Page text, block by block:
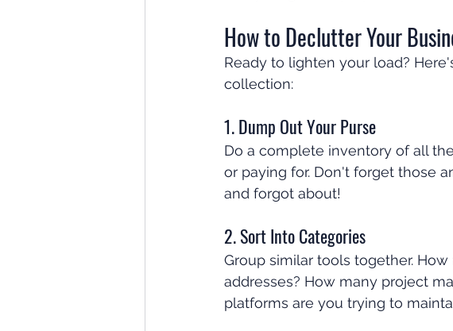
How to Declutter Your
Ready to lighten your load?
collection:
1. Dump Out Your Purse
Do a complete inventory of all
or paying for. Don't forget those
and forgot about!
2. Sort Into Categories
Group similar tools together.
addresses? How many project
platforms are you trying to